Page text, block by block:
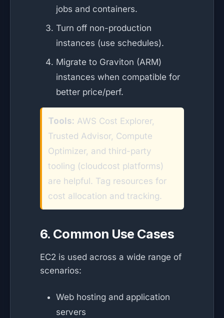
jobs and containers.
Turn off non-production
instances (use schedules).
Migrate to Graviton (ARM)
instances when compatible for
better price/perf.
Tools: AWS Cost Explorer,
Trusted Advisor, Compute
Optimizer, and third-party
tooling (cloudcost platforms)
are helpful. Tag resources for
cost allocation and tracking.
6. Common Use Cases
EC2 is used across a wide range of
scenarios:
Web hosting and application
servers